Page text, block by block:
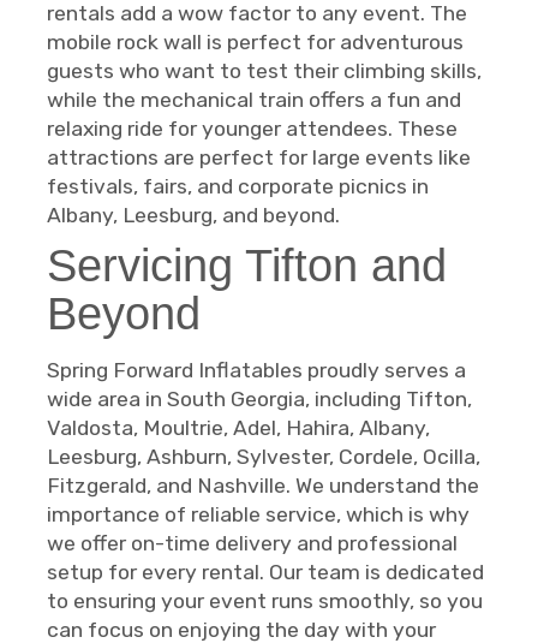
rentals add a wow factor to any event. The
mobile rock wall is perfect for adventurous
guests who want to test their climbing skills,
while the mechanical train offers a fun and
relaxing ride for younger attendees. These
attractions are perfect for large events like
festivals, fairs, and corporate picnics in
Albany, Leesburg, and beyond.
Servicing Tifton and
Beyond
Spring Forward Inflatables proudly serves a
wide area in South Georgia, including Tifton,
Valdosta, Moultrie, Adel, Hahira, Albany,
Leesburg, Ashburn, Sylvester, Cordele, Ocilla,
Fitzgerald, and Nashville. We understand the
importance of reliable service, which is why
we offer on-time delivery and professional
setup for every rental. Our team is dedicated
to ensuring your event runs smoothly, so you
can focus on enjoying the day with your